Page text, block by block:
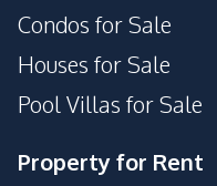
Condos for Sale
Houses for Sale
Pool Villas for Sale
Property for Rent